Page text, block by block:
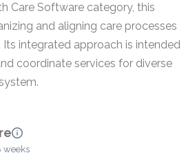
Care Software category, this
and aligning care processes
integrated approach is intended
coordinate services for diverse
weeks